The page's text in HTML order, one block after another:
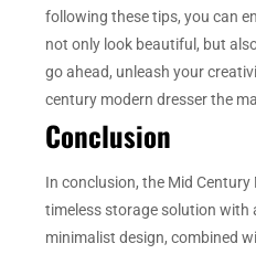
following these tips, you can
not only look beautiful, but
go ahead, unleash your
century modern dresser the
Conclusion
In conclusion, the Mid
timeless storage solution with
minimalist design, combined